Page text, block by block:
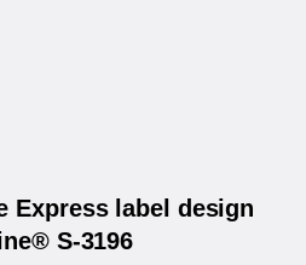
Express label design
S-3196